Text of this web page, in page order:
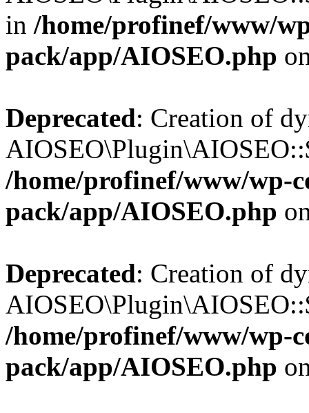
in /home/profinef/www/
pack/app/AIOSEO.php
Deprecated: Creation of
/home/profinef/www/wp-
pack/app/AIOSEO.php
Deprecated: Creation of
/home/profinef/www/wp-
pack/app/AIOSEO.php